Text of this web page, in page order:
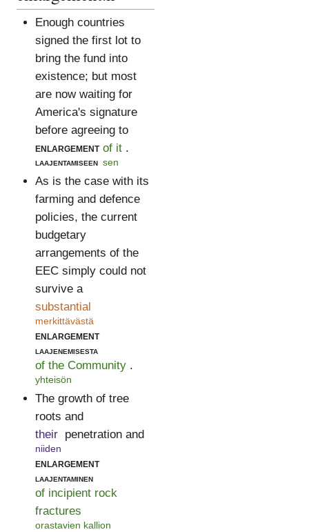
Enough countries
signed the first lot to
bring the fund into
existence; but most
are now waiting for
America's signature
before agreeing to
enlargement
laajentamiseen
of it
sen
.
As is the case with its
farming and defence
policies, the current
budgetary
arrangements of the
EEC simply could not
survive a
substantial
merkittävästä
enlargement
laajenemisesta
of the Community
yhteisön
.
The growth of tree
roots and
their
niiden
penetration and
enlargement
laajentaminen
of incipient rock
fractures
orastavien kallion